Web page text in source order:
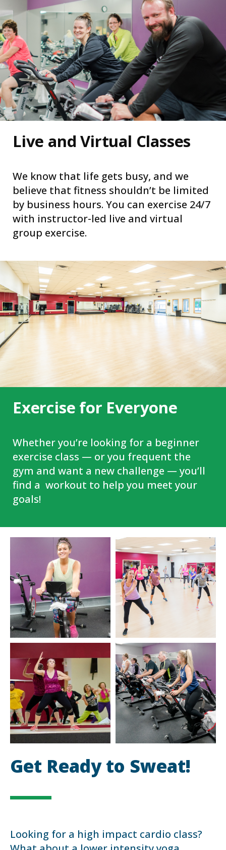
Live and Virtual Classes
We know that life gets busy, and we
believe that fitness shouldn’t be limited
by business hours. You can exercise 24/7
with instructor-led live and virtual
group exercise.
Exercise for Everyone
Whether you’re looking for a beginner
exercise class — or you frequent the
gym and want a new challenge — you’ll
find a workout to help you meet your
goals!
Get Ready to Sweat!
Looking for a high impact cardio class?